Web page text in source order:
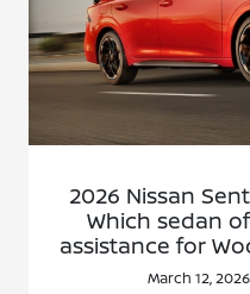
2026 Nissan
Which sedan
assistance for
March 12,